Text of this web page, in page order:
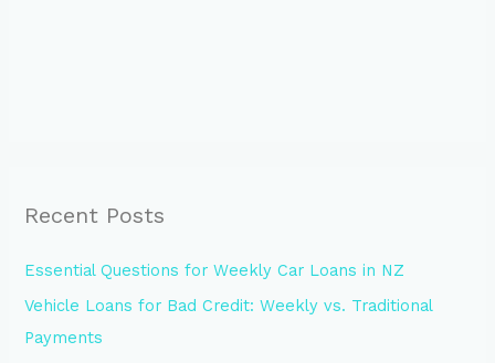
Recent Posts
Essential Questions for Weekly Car Loans in NZ
Vehicle Loans for Bad Credit: Weekly vs. Traditional
Payments